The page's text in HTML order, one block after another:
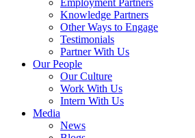
Employment Partners
Knowledge Partners
Other Ways to Engage
Testimonials
Partner With Us
Our People
Our Culture
Work With Us
Intern With Us
Media
News